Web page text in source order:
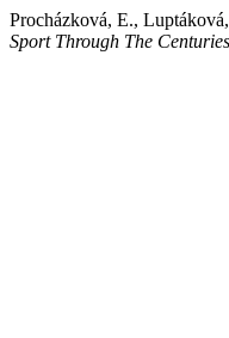
Procházková, E.,
Sport Through The Centuries